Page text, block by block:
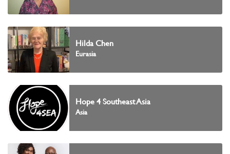
Hilda Chen
Eurasia
Hope 4 Southeast Asia
Asia